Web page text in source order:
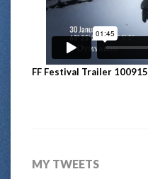
FF Festival Trailer 100915
MY TWEETS